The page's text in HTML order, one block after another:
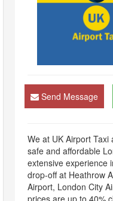
Send Message
We at UK Airport
safe and affordable
extensive experience
drop-off at Heathrow
Airport, London City